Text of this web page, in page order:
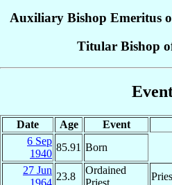
Auxiliary Bishop Emeritus
Titular Bishop
Date Age Event
6 Sep
1940
85.91 Born
27 Jun
1964
23.8
Ordained
Priest